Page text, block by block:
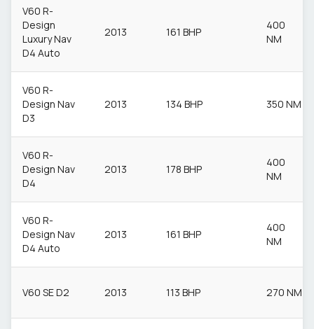
V60 R-
Design
Luxury Nav
D4 Auto
2013 161 BHP
400
NM
V60 R-
Design Nav
D3
2013 134 BHP 350 NM
V60 R-
Design Nav
D4
2013 178 BHP
400
NM
V60 R-
Design Nav
D4 Auto
2013 161 BHP
400
NM
V60 SE D2 2013 113 BHP 270 NM